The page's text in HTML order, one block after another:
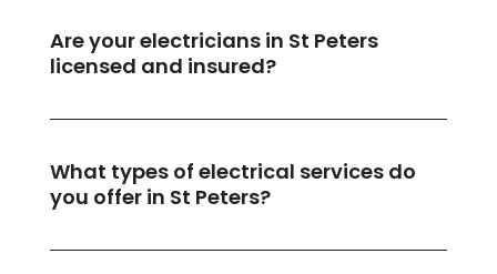
Are your electricians in St Peters
licensed and insured?
What types of electrical services do
you offer in St Peters?